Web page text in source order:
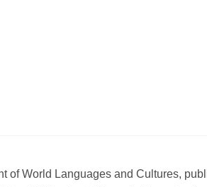
of World Languages and Cultures,